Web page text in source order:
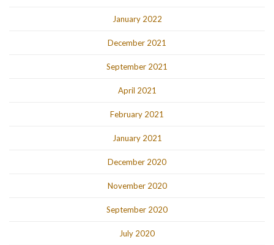
January 2022
December 2021
September 2021
April 2021
February 2021
January 2021
December 2020
November 2020
September 2020
July 2020